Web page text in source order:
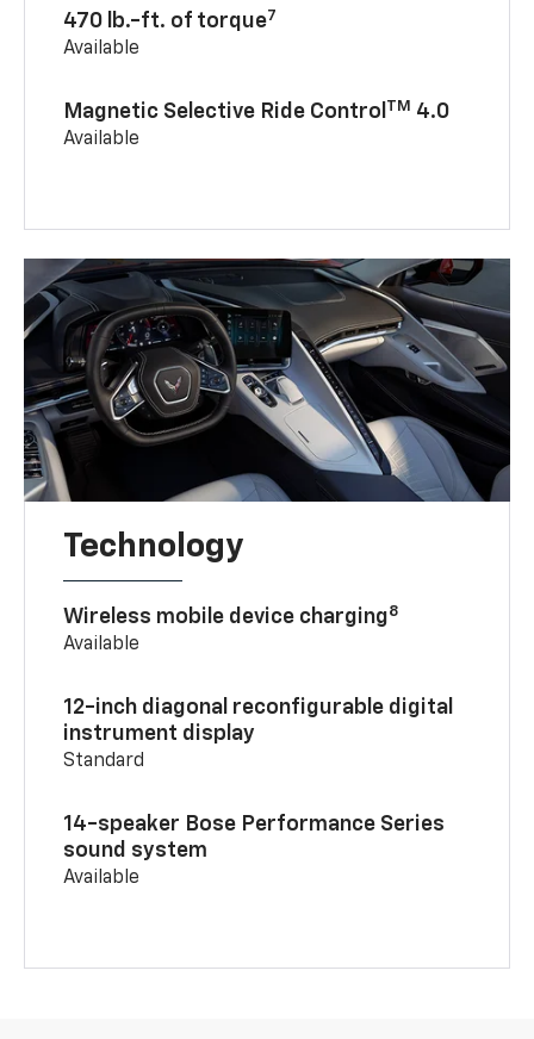
470 lb.-ft. of torque7
Available
Magnetic Selective Ride Control TM 4.0
Available
Technology
Wireless mobile device charging8
Available
12-inch diagonal reconfigurable digital
instrument display
Standard
14-speaker Bose Performance Series
sound system
Available